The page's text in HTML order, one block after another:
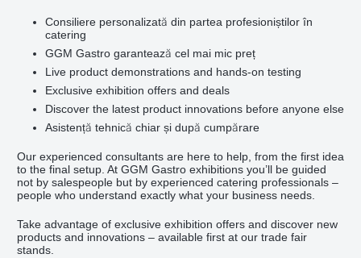
Consiliere personalizată din partea profesioniștilor în
catering
GGM Gastro garantează cel mai mic preț
Live product demonstrations and hands-on testing
Exclusive exhibition offers and deals
Discover the latest product innovations before anyone else
Asistență tehnică chiar și după cumpărare
Our experienced consultants are here to help, from the first idea
to the final setup. At GGM Gastro exhibitions you’ll be guided
not by salespeople but by experienced catering professionals –
people who understand exactly what your business needs.
Take advantage of exclusive exhibition offers and discover new
products and innovations – available first at our trade fair
stands.